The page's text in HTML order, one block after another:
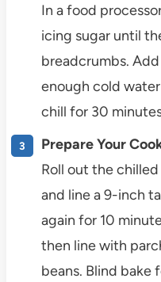
In a food
icing sugar until
breadcrumbs.
enough cold
chill for 30
Prepare Your
Roll out the
and line a 9-inch
again for 10
then line with
beans. Blind bake